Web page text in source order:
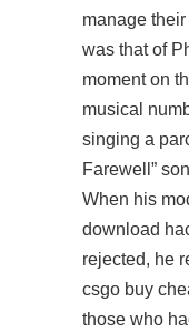
manage
was that of
moment on
musical
singing a
Farewell”
When his
download
rejected, he
csgo buy
those who